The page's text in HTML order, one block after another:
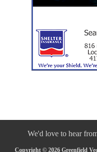
We'd love to hear
Copyright © 2026 Greenfield